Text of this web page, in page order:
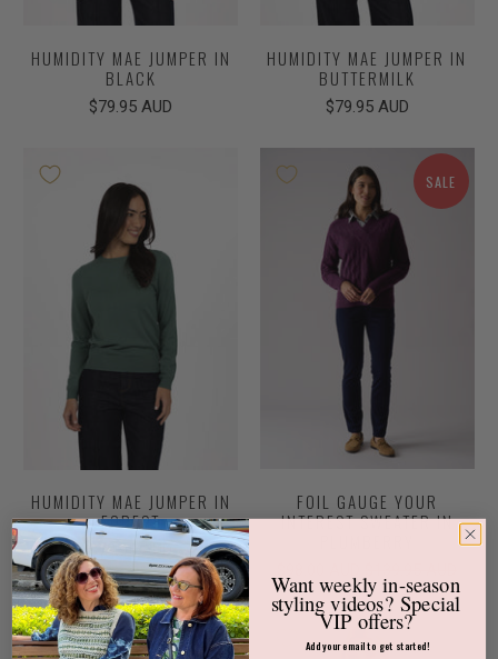
HUMIDITY MAE JUMPER IN
BLACK
$79.95 AUD
HUMIDITY MAE JUMPER IN
BUTTERMILK
$79.95 AUD
HUMIDITY MAE JUMPER IN
FOREST
$79.95 AUD
SALE
FOIL GAUGE YOUR
INTEREST SWEATER IN
SALE
Want weeklyin-season
styling videos? Special
VIP offers?
Add your email to get started!